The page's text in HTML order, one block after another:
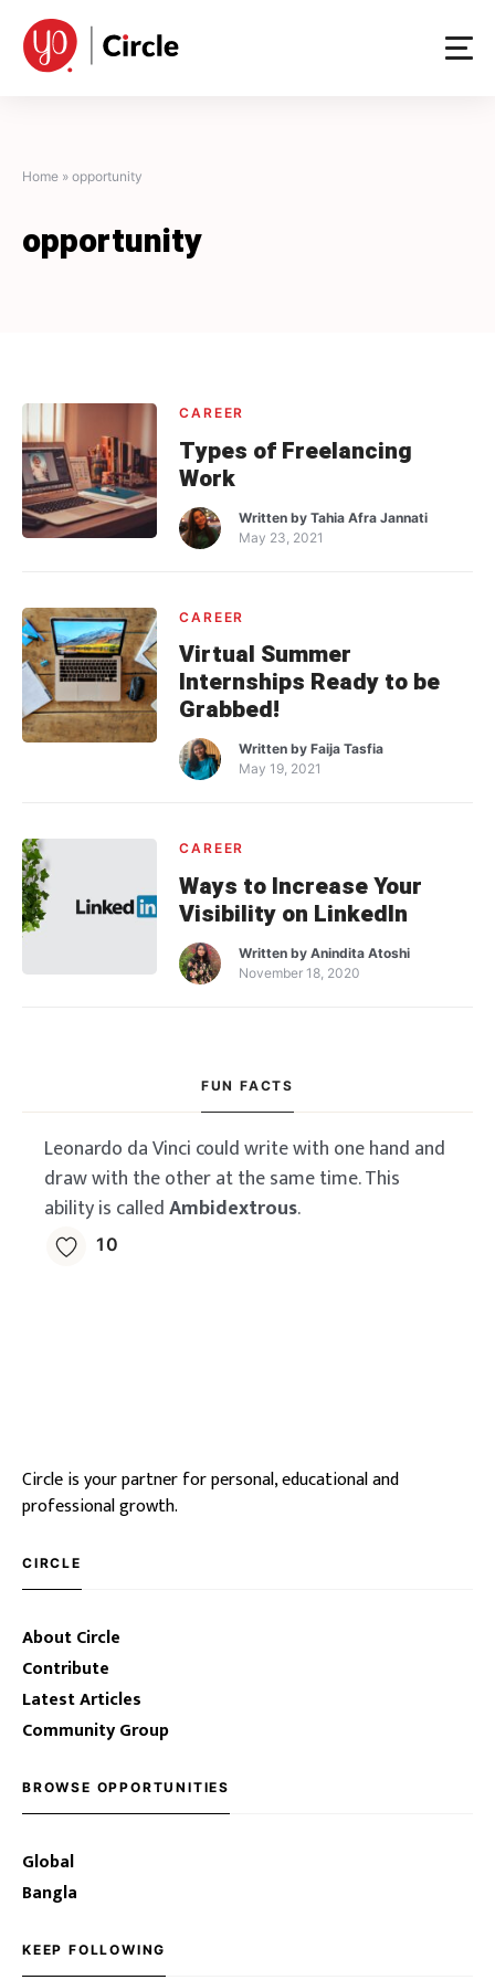
content
Home » opportunity
opportunity
CAREER
Types of Freelancing
Work
Written byTahia Afra Jannati
May 23, 2021
CAREER
Virtual Summer
Internships Ready to be
Grabbed!
Written byFaija Tasfia
May 19, 2021
CAREER
Ways to Increase Your
Visibility on LinkedIn
Written byAnindita Atoshi
November 18, 2020
FUN FACTS
Leonardo da Vinci could write with one hand and
draw with the other at the same time. This
ability is calledAmbidextrous.
10
Circle is your partner for personal, educational and
professional growth.
CIRCLE
About Circle
Contribute
Latest Articles
Community Group
BROWSE OPPORTUNITIES
Global
Bangla
KEEP FOLLOWING